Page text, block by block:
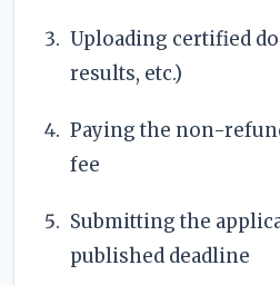
Uploading certified
results, etc.)
Paying the non-
fee
Submitting the
published deadline